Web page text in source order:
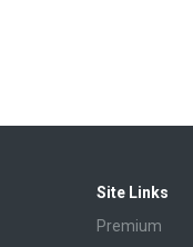
Site Links
Premium